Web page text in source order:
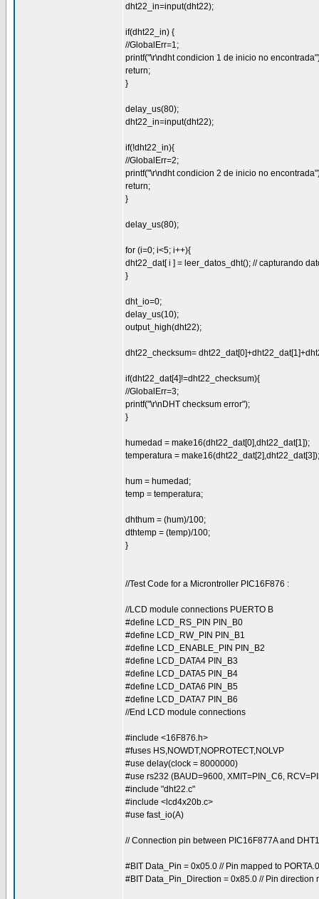
dht22_in=input(dht22);
if(dht22_in) {
//GlobalErr=1;
printf("\r\ndht condicion 1 de inicio no
return;
}
delay_us(80);
dht22_in=input(dht22);
if(!dht22_in){
//GlobalErr=2;
printf("\r\ndht condicion 2 de inicio no
return;
}
delay_us(80);
for (i=0; i<5; i++){
dht22_dat[ i ] = leer_datos_dht(); // capturando
}
dht_io=0;
delay_us(10);
output_high(dht22);
dht22_checksum=
if(dht22_dat[4]!=dht22_checksum){
//GlobalErr=3;
printf("\r\nDHT checksum error");
}
humedad = make16(dht22_dat[0],dht22_dat[1]);
temperatura = make16(dht22_dat[2],dht22_dat[3]);
hum = humedad;
temp = temperatura;
dhthum = (hum)/100;
dthtemp = (temp)/100;
}
//Test Code for a Microntroller PIC16F876 :
//LCD module connections PUERTO B
#define LCD_RS_PIN PIN_B0
#define LCD_RW_PIN PIN_B1
#define LCD_ENABLE_PIN PIN_B2
#define LCD_DATA4 PIN_B3
#define LCD_DATA5 PIN_B4
#define LCD_DATA6 PIN_B5
#define LCD_DATA7 PIN_B6
//End LCD module connections
#include <16F876.h>
#fuses HS,NOWDT,NOPROTECT,NOLVP
#use delay(clock = 8000000)
#use rs232 (BAUD=9600, XMIT=PIN_C6,
#include "dht22.c"
#include <lcd4x20b.c>
#use fast_io(A)
// Connection pin between PIC16F877A and
#BIT Data_Pin = 0x05.0 // Pin mapped to PORTA.0
#BIT Data_Pin_Direction = 0x85.0 // Pin direction